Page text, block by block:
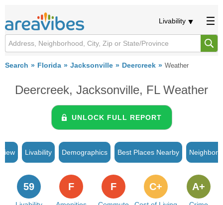
Livability
Search Florida Jacksonville Deercreek Weather
Deercreek, Jacksonville, FL Weather
UNLOCK FULL REPORT
Livability Demographics Best Places Nearby
59 F F C+ A+